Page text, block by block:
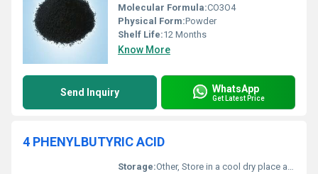
Molecular Formula:CO3O4
Physical Form:Powder
Shelf Life:12 Months
Know More
Send Inquiry WhatsApp
Get Latest Price
4 PHENYLBUTYRIC ACID
Storage:Other, Store in a cool dry place away from heat moisture and direct sunlight